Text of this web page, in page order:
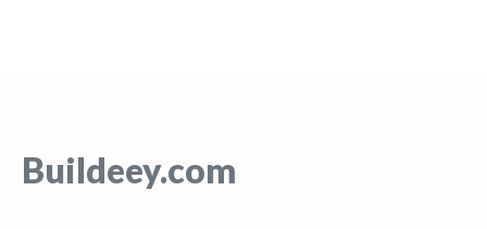
Buildeey.com